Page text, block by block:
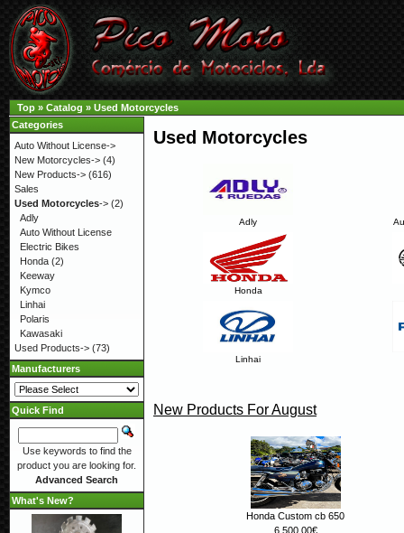
Top » Catalog » Used Motorcycles
Used Motorcycles
Adly
Honda
Linhai
New Products For August
Honda Custom cb 650
6,500.00€
Categories
Auto Without License->
New Motorcycles-> (4)
New Products-> (616)
Sales
Used Motorcycles-> (2)
Adly
Auto Without License
Electric Bikes
Honda (2)
Keeway
Kymco
Linhai
Polaris
Kawasaki
Used Products-> (73)
Manufacturers
Quick Find
Use keywords to find the
product you are looking for.
Advanced Search
What's New?